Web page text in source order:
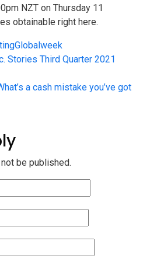
NZT on Thursday 11
obtainable right here.
Globalweek
Stories Third Quarter 2021
a cash mistake you’ve got
be published.